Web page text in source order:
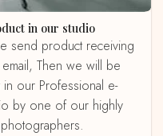
in our studio
Then we will be
our Professional e-
by one of our highly